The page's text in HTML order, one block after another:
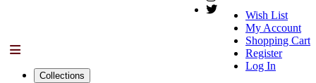
Wish List
My Account
Shopping Cart
Register
Log In
Collections